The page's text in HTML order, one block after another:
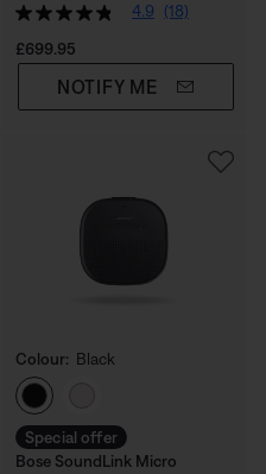
4.9
(18)
Price is:
£699.95
NOTIFY ME
Colour: Black
Select Colour
Special offer
Bose SoundLink Micro